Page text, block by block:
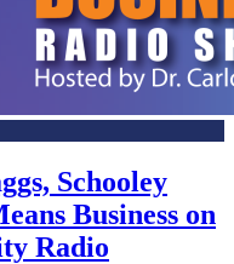
Schooley
Business on
Radio